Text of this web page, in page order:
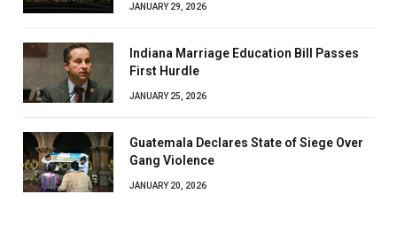
JANUARY 29, 2026
Indiana Marriage Education Bill Passes
First Hurdle
JANUARY 25, 2026
Guatemala Declares State of Siege Over
Gang Violence
JANUARY 20, 2026